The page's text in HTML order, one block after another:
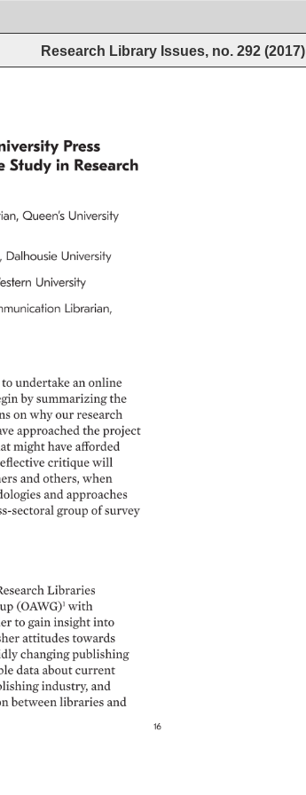
Research Library Issues, no. 292 (2017)
16
Press
Study in Research
Queen’s University
Dalhousie University
University
Librarian,
to undertake an online
by summarizing the
on why our research
approached the project
might have afforded
critique will
and others, when
and approaches
sectoral group of survey
Libraries
(OAWG)1 with
to gain insight into
attitudes towards
changing publishing
data about current
industry, and
between libraries and